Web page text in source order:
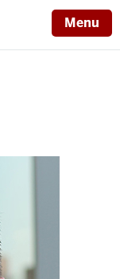
Menu